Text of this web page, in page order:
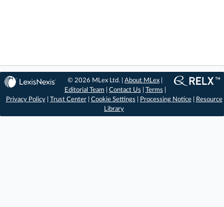
© 2026 MLex Ltd. |About MLex
Editorial Team
Contact Us Terms
Privacy Policy| Trust Center| Cookie Settings Processing Notice|
Resource
Library